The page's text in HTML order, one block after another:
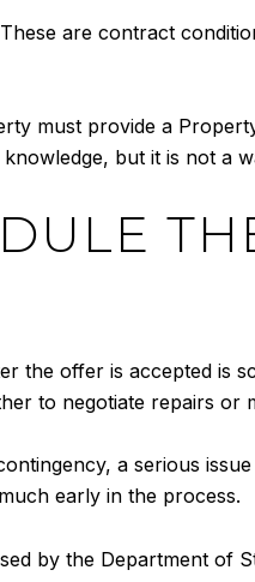
are contract
must provide a
but it is not
the offer is accepted is
to negotiate repairs or
a serious
early in the process.
by the Department of